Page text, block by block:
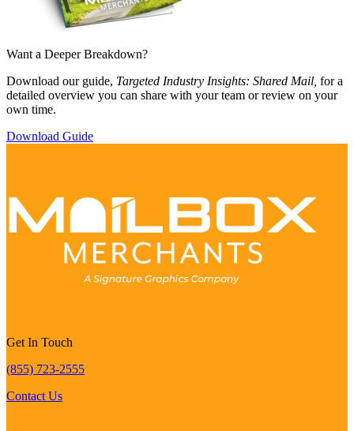
Want a Deeper Breakdown?
Download our guide, Targeted Industry Insights: Shared Mail, for a
detailed overview you can share with your team or review on your
own time.
Download Guide
Get In Touch
(855) 723-2555
Contact Us